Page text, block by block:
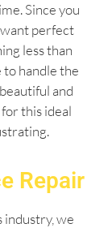
Since you
perfect
less than
handle the
and
this ideal
Repair
industry, we